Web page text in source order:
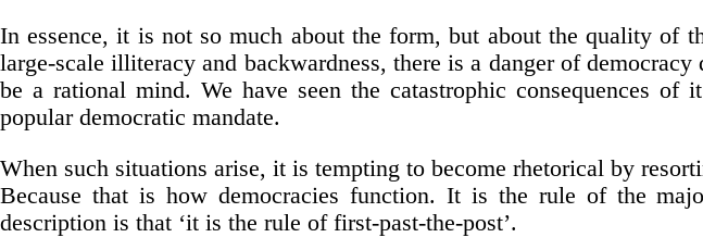
In essence, it is not so much about the form, but about the quality of
large-scale illiteracy and backwardness, there is a danger of
be a rational mind. We have seen the catastrophic consequences
popular democratic mandate.
When such situations arise, it is tempting to become rhetorical by
Because that is how democracies function. It is the rule of the
description is that ‘it is the rule of first-past-the-post’.